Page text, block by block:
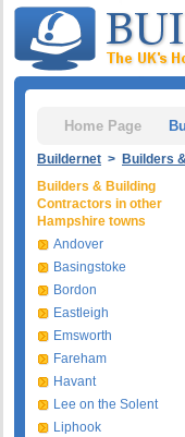
Home Page
Buildernet > Builders
Builders & Building
Contractors in other
Hampshire towns
Andover
Basingstoke
Bordon
Eastleigh
Emsworth
Fareham
Havant
Lee on the Solent
Liphook